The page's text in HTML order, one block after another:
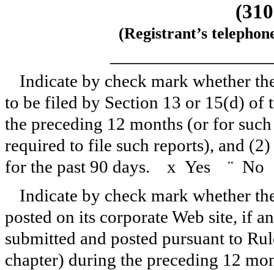
(Registrant’s
Indicate by check mark whether
to be filed by Section 13 or 15(d) of
the preceding 12 months (or for
required to file such reports), and
for the past 90 days. x Yes ¨ No
Indicate by check mark whether
posted on its corporate Web site, if
submitted and posted pursuant to
chapter) during the preceding 12